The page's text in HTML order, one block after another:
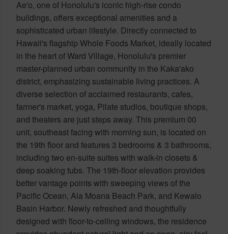
Ae'o, one of Honolulu's iconic high-rise condo
buildings, offers exceptional amenities and a
sophisticated urban lifestyle. Directly connected to
Hawaii's flagship Whole Foods Market, ideally located
in the heart of Ward Village, Honolulu's premier
master-planned urban community in the Kaka'ako
district, emphasizing sustainable living practices. A
diverse selection of acclaimed restaurants, cafes,
farmer's market, yoga, Pilate studios, boutique shops,
and theaters are just steps away. This premium 00
unit, southeast facing with morning sun, is located on
the 19th floor and features 3 bedrooms & 3 bathrooms,
including two en-suite suites with walk-in closets &
deep soaking tubs. The 19th-floor elevation provides
better vantage points with sweeping views of the
Pacific Ocean, Ala Moana Beach Park, and Kewalo
Basin Harbor. Newly refreshed and thoughtfully
designed with floor-to-ceiling windows, the residence